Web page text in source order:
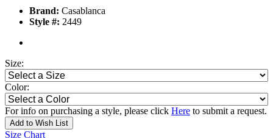
Brand: Casablanca
Style #: 2449
Size:
Color:
For info on purchasing a style, please click Here to submit a request.
Add to Wish List
Size Chart